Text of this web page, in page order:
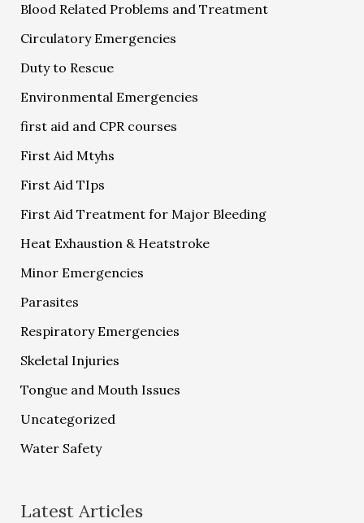
Blood Related Problems and Treatment
Circulatory Emergencies
Duty to Rescue
Environmental Emergencies
first aid and CPR courses
First Aid Mtyhs
First Aid TIps
First Aid Treatment for Major Bleeding
Heat Exhaustion & Heatstroke
Minor Emergencies
Parasites
Respiratory Emergencies
Skeletal Injuries
Tongue and Mouth Issues
Uncategorized
Water Safety
Latest Articles